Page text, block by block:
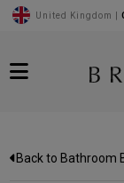
United Kingdom |
Back to Bathroom